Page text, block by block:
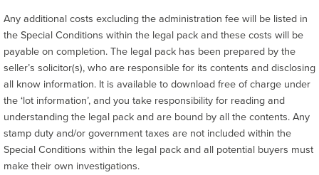
Any additional costs excluding the administration fee will be listed in
the Special Conditions within the legal pack and these costs will be
payable on completion. The legal pack has been prepared by the
seller’s solicitor(s), who are responsible for its contents and disclosing
all know information. It is available to download free of charge under
the ‘lot information’, and you take responsibility for reading and
understanding the legal pack and are bound by all the contents. Any
stamp duty and/or government taxes are not included within the
Special Conditions within the legal pack and all potential buyers must
make their own investigations.